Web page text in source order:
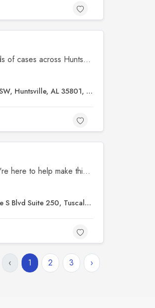
We have decades of experience handling thousands of cases across Huntsville, Decatur, Scottsboro, Madison, Athens, Guntersville, Fayetteville, Florence and surrounding areas.
AL 35801, United States
We know that legal issues can be stressful, and we're here to help make things clearer for you. Our mission is to provide straightforward, understandable support. If you’re unsure about your options, just let us know—we’re here to answer your questions and explain things in a way that works for you. At Truth & Grace Law, your situation matters to us.
Tuscaloosa, AL 35401, United States
‹ 1 2 3 ›